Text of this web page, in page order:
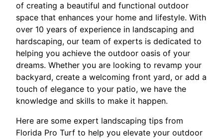
of creating a beautiful and functional outdoor
space that enhances your home and lifestyle. With
over 10 years of experience in landscaping and
hardscaping, our team of experts is dedicated to
helping you achieve the outdoor oasis of your
dreams. Whether you are looking to revamp your
backyard, create a welcoming front yard, or add a
touch of elegance to your patio, we have the
knowledge and skills to make it happen.
Here are some expert landscaping tips from
Florida Pro Turf to help you elevate your outdoor